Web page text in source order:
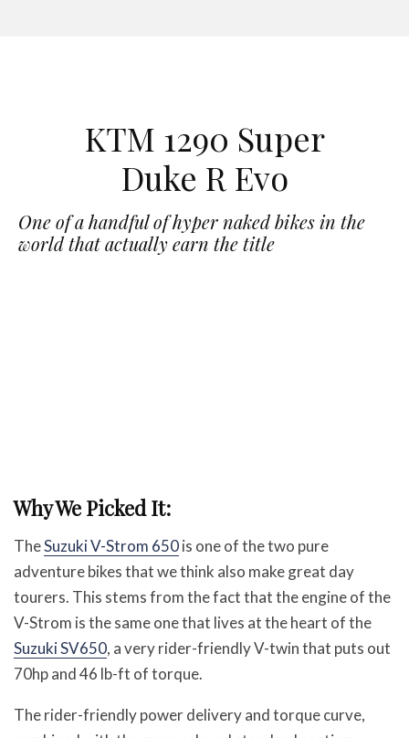
KTM 1290 Super
Duke R Evo
One of a handful of hyper naked bikes in the
world that actually earn the title
Why We Picked It:
TheSuzuki V-Strom 650is one of the two pure
adventure bikes that we think also make great day
tourers. This stems from the fact that the engine of the
V-Strom is the same one that lives at the heart of the
Suzuki SV650, a very rider-friendly V-twin that puts out
70hp and 46 lb-ft of torque.
The rider-friendly power delivery and torque curve,